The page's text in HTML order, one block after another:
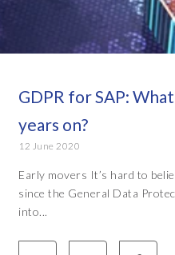
GDPR for SAP:
years on?
12 June 2020
Early movers It’s hard to
since the General Data
into...